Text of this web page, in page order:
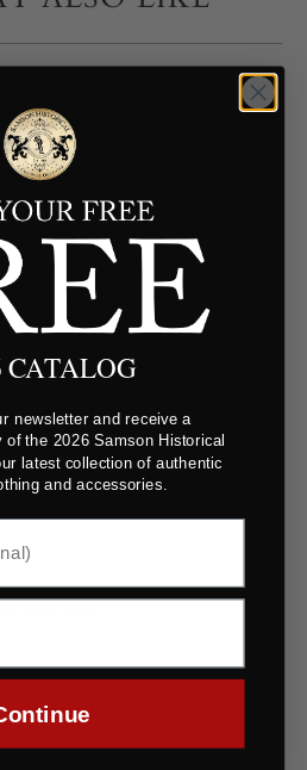
Reviews
Based on 8 Reviews
09/13/2025
STURDY
chose on the basis of
CATALOG
newsletter and receive a
of the 2026 Samson Historical
latest collection of authentic
and accessories.